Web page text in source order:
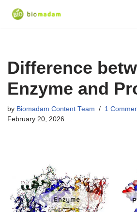
Difference
Enzyme and
by Biomadam Content Team 1
February 20, 2026